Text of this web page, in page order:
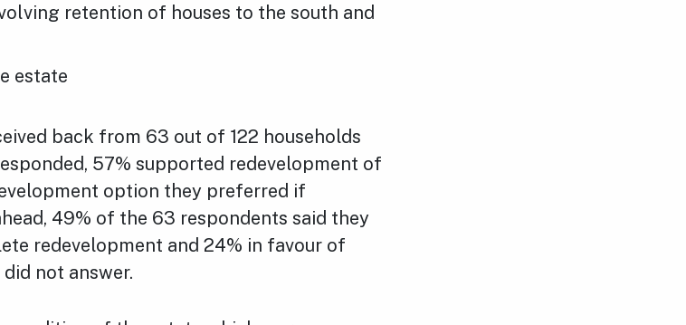
retention of houses to the south and
estate
back from 63 out of 122 households
57% supported redevelopment of
option they preferred if
49% of the 63 respondents said they
redevelopment and 24% in favour of
not answer.